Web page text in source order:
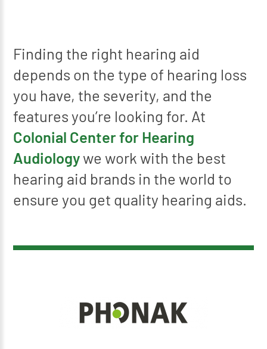
Finding the right hearing aid
depends on the type of hearing loss
you have, the severity, and the
features you’re looking for. At
Colonial Center for Hearing
Audiologywe work with the best
hearing aid brands in the world to
ensure you get quality hearing aids.